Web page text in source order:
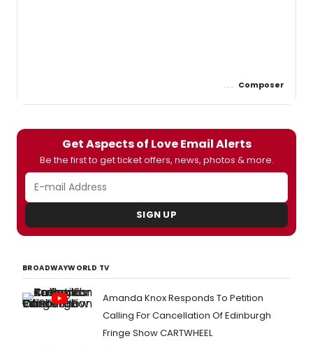
Composer
Get Aspects of Love Email Alerts
Be the first to get ticket offers, news, photos & more.
SIGN UP
BROADWAYWORLD TV
Amanda Knox Responds To Petition
Calling For Cancellation Of Edinburgh
Fringe Show CARTWHEEL